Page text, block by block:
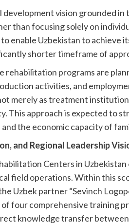
vision grounded in
than focusing solely on
enable Uzbekistan to achieve
shorter timeframe of
rehabilitation programs are
activities, and
merely as treatment
This approach is expected to
the economic capacity of
and Regional Leadership
Centers in
field operations. Within this
Uzbek partner “Sevinch
four comprehensive training
knowledge transfer